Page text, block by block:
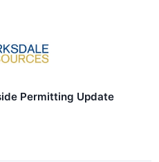
Permitting Update